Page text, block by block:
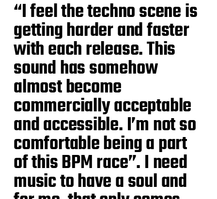
“I feel the techno scene is
getting harder and faster
with each release. This
sound has somehow
almost become
commercially acceptable
and accessible. I’m not so
comfortable being a part
of this BPM race”. I need
music to have a soul and